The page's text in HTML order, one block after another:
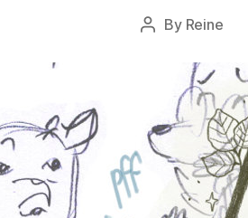
Post
By Reine